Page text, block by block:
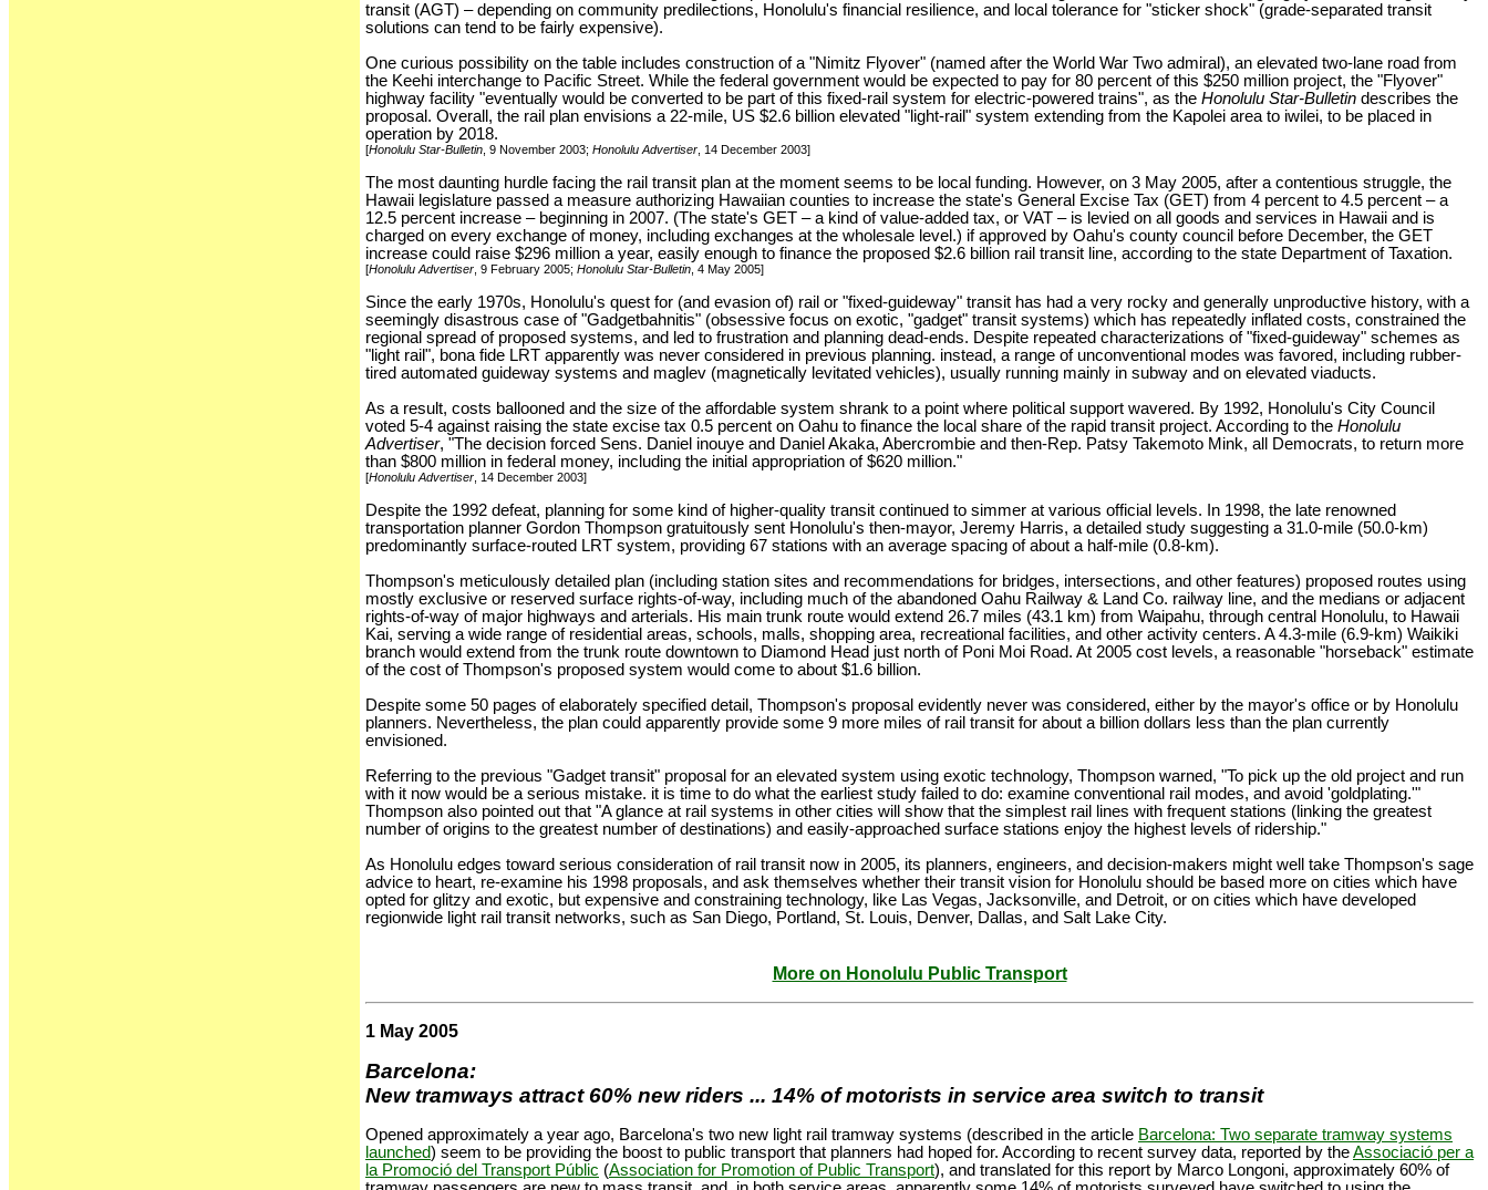
transit (AGT) – depending on community predilections, Honolulu's financial resilience, and local tolerance for "sticker shock" (grade-separated transit
solutions can tend to be fairly expensive).
One curious possibility on the table includes construction of a "Nimitz Flyover" (named after the World War Two admiral), an elevated two-lane road from
the Keehi interchange to Pacific Street. While the federal government would be expected to pay for 80 percent of this $250 million project, the "Flyover"
highway facility "eventually would be converted to be part of this fixed-rail system for electric-powered trains", as the Honolulu Star-Bulletin describes the
proposal. Overall, the rail plan envisions a 22-mile, US $2.6 billion elevated "light-rail" system extending from the Kapolei area to iwilei, to be placed in
operation by 2018.
[Honolulu Star-Bulletin , 9 November 2003; Honolulu Advertiser , 14 December 2003]
The most daunting hurdle facing the rail transit plan at the moment seems to be local funding. However, on 3 May 2005, after a contentious struggle, the
Hawaii legislature passed a measure authorizing Hawaiian counties to increase the state's General Excise Tax (GET) from 4 percent to 4.5 percent – a
12.5 percent increase – beginning in 2007. (The state's GET – a kind of value-added tax, or VAT – is levied on all goods and services in Hawaii and is
charged on every exchange of money, including exchanges at the wholesale level.) if approved by Oahu's county council before December, the GET
increase could raise $296 million a year, easily enough to finance the proposed $2.6 billion rail transit line, according to the state Department of Taxation.
[Honolulu Advertiser , 9 February 2005; Honolulu Star-Bulletin , 4 May 2005]
Since the early 1970s, Honolulu's quest for (and evasion of) rail or "fixed-guideway" transit has had a very rocky and generally unproductive history, with a
seemingly disastrous case of "Gadgetbahnitis" (obsessive focus on exotic, "gadget" transit systems) which has repeatedly inflated costs, constrained the
regional spread of proposed systems, and led to frustration and planning dead-ends. Despite repeated characterizations of "fixed-guideway" schemes as
"light rail", bona fide LRT apparently was never considered in previous planning. instead, a range of unconventional modes was favored, including rubber-
tired automated guideway systems and maglev (magnetically levitated vehicles), usually running mainly in subway and on elevated viaducts.
As a result, costs ballooned and the size of the affordable system shrank to a point where political support wavered. By 1992, Honolulu's City Council
voted 5-4 against raising the state excise tax 0.5 percent on Oahu to finance the local share of the rapid transit project. According to the Honolulu
Advertiser, "The decision forced Sens. Daniel inouye and Daniel Akaka, Abercrombie and then-Rep. Patsy Takemoto Mink, all Democrats, to return more
than $800 million in federal money, including the initial appropriation of $620 million."
[Honolulu Advertiser , 14 December 2003]
Despite the 1992 defeat, planning for some kind of higher-quality transit continued to simmer at various official levels. In 1998, the late renowned
transportation planner Gordon Thompson gratuitously sent Honolulu's then-mayor, Jeremy Harris, a detailed study suggesting a 31.0-mile (50.0-km)
predominantly surface-routed LRT system, providing 67 stations with an average spacing of about a half-mile (0.8-km).
Thompson's meticulously detailed plan (including station sites and recommendations for bridges, intersections, and other features) proposed routes using
mostly exclusive or reserved surface rights-of-way, including much of the abandoned Oahu Railway & Land Co. railway line, and the medians or adjacent
rights-of-way of major highways and arterials. His main trunk route would extend 26.7 miles (43.1 km) from Waipahu, through central Honolulu, to Hawaii
Kai, serving a wide range of residential areas, schools, malls, shopping area, recreational facilities, and other activity centers. A 4.3-mile (6.9-km) Waikiki
branch would extend from the trunk route downtown to Diamond Head just north of Poni Moi Road. At 2005 cost levels, a reasonable "horseback" estimate
of the cost of Thompson's proposed system would come to about $1.6 billion.
Despite some 50 pages of elaborately specified detail, Thompson's proposal evidently never was considered, either by the mayor's office or by Honolulu
planners. Nevertheless, the plan could apparently provide some 9 more miles of rail transit for about a billion dollars less than the plan currently
envisioned.
Referring to the previous "Gadget transit" proposal for an elevated system using exotic technology, Thompson warned, "To pick up the old project and run
with it now would be a serious mistake. it is time to do what the earliest study failed to do: examine conventional rail modes, and avoid 'goldplating.'"
Thompson also pointed out that "A glance at rail systems in other cities will show that the simplest rail lines with frequent stations (linking the greatest
number of origins to the greatest number of destinations) and easily-approached surface stations enjoy the highest levels of ridership."
As Honolulu edges toward serious consideration of rail transit now in 2005, its planners, engineers, and decision-makers might well take Thompson's sage
advice to heart, re-examine his 1998 proposals, and ask themselves whether their transit vision for Honolulu should be based more on cities which have
opted for glitzy and exotic, but expensive and constraining technology, like Las Vegas, Jacksonville, and Detroit, or on cities which have developed
regionwide light rail transit networks, such as San Diego, Portland, St. Louis, Denver, Dallas, and Salt Lake City.
More on Honolulu Public Transport
1 May 2005
Barcelona:
New tramways attract 60% new riders ... 14% of motorists in service area switch to transit
Opened approximately a year ago, Barcelona's two new light rail tramway systems (described in the article Barcelona: Two separate tramway systems
launched) seem to be providing the boost to public transport that planners had hoped for. According to recent survey data, reported by theAssociació per a
la Promoció del Transport Públic (Association for Promotion of Public Transport), and translated for this report by Marco Longoni, approximately 60% of